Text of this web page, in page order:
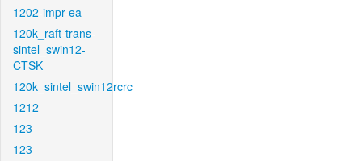
1202-impr-ea
120k_raft-trans-
sintel_swin12-
CTSK
120k_sintel_swin12rcrc
1212
123
123